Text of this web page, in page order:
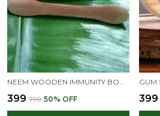
₹399 ₹799 50% OFF ₹399